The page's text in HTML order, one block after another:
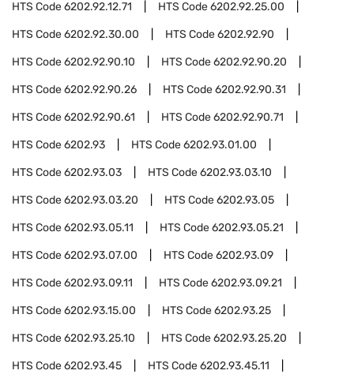
HTS Code6202.92.12.71 HTS Code6202.92.25.00
HTS Code6202.92.30.00 HTS Code6202.92.90
HTS Code6202.92.90.10 HTS Code6202.92.90.20
HTS Code6202.92.90.26 HTS Code6202.92.90.31
HTS Code6202.92.90.61 HTS Code6202.92.90.71
HTS Code6202.93 HTS Code6202.93.01.00
HTS Code6202.93.03 HTS Code6202.93.03.10
HTS Code6202.93.03.20 HTS Code6202.93.05
HTS Code6202.93.05.11 HTS Code6202.93.05.21
HTS Code6202.93.07.00 HTS Code6202.93.09
HTS Code6202.93.09.11 HTS Code6202.93.09.21
HTS Code6202.93.15.00 HTS Code6202.93.25
HTS Code6202.93.25.10 HTS Code6202.93.25.20
HTS Code6202.93.45 HTS Code6202.93.45.11